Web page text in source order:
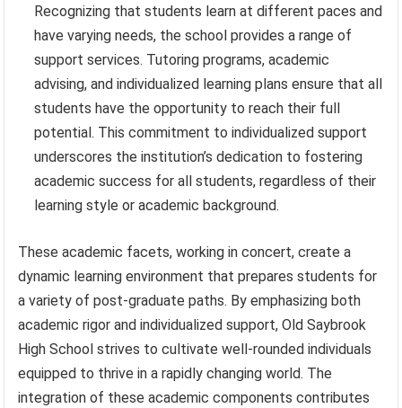
Recognizing that students learn at different paces and
have varying needs, the school provides a range of
support services. Tutoring programs, academic
advising, and individualized learning plans ensure that all
students have the opportunity to reach their full
potential. This commitment to individualized support
underscores the institution’s dedication to fostering
academic success for all students, regardless of their
learning style or academic background.
These academic facets, working in concert, create a
dynamic learning environment that prepares students for
a variety of post-graduate paths. By emphasizing both
academic rigor and individualized support, Old Saybrook
High School strives to cultivate well-rounded individuals
equipped to thrive in a rapidly changing world. The
integration of these academic components contributes